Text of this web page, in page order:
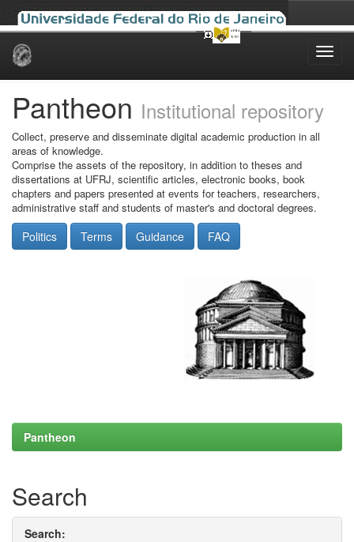
Skip
Pantheon Institutional repository
Collect, preserve and disseminate digital academic production in all
areas of knowledge.
Comprise the assets of the repository, in addition to theses and
dissertations at UFRJ, scientific articles, electronic books, book
chapters and papers presented at events for teachers, researchers,
administrative staff and students of master's and doctoral degrees.
Politics Terms Guidance FAQ
Pantheon
Search
Search: